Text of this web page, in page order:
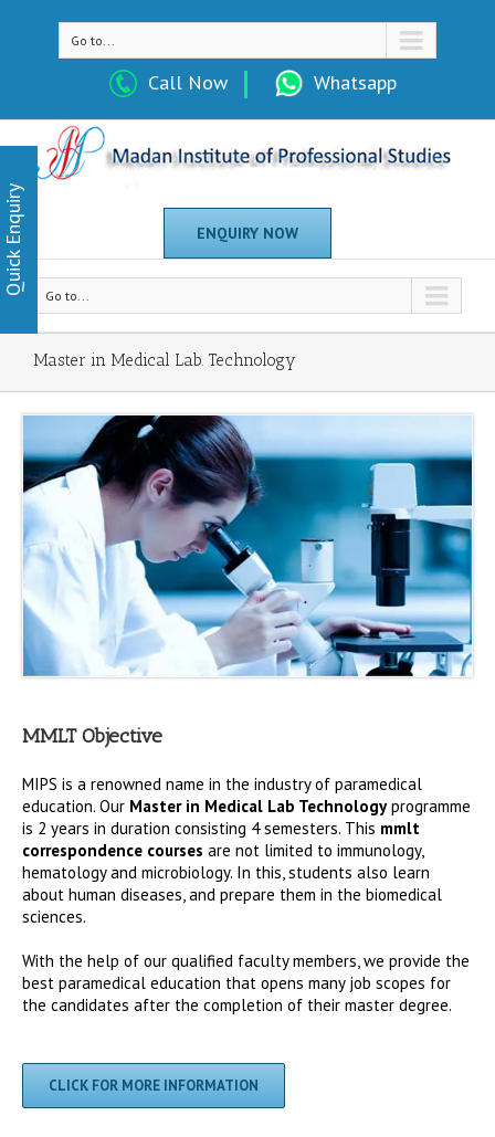
Go to...
Call Now Whatsapp
ENQUIRY NOW
Go to...
Master in Medical Lab. Technology
MMLT Objective
MIPS is a renowned name in the industry of paramedical
education. Our Master in Medical Lab Technologyprogramme
is 2 years in duration consisting 4 semesters. This mmlt
correspondence courses are not limited to immunology,
hematology and microbiology. In this, students also learn
about human diseases, and prepare them in the biomedical
sciences.
With the help of our qualified faculty members, we provide the
best paramedical education that opens many job scopes for
the candidates after the completion of their master degree.
CLICK FOR MORE INFORMATION
Quick Enquiry